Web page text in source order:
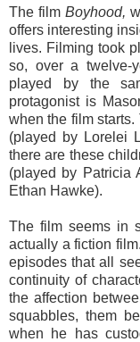
The film Boyhood,
offers interesting
lives. Filming took
so, over a twelve-
played by the
protagonist is
when the film
(played by Lorelei
there are these
(played by Patricia
Ethan Hawke).
The film seems in
actually a fiction
episodes that all
continuity of
the affection
squabbles, them
when he has